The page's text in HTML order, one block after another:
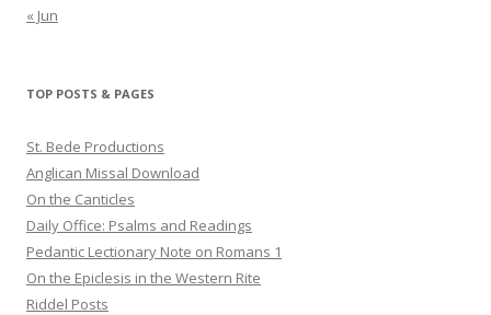
« Jun
TOP POSTS & PAGES
St. Bede Productions
Anglican Missal Download
On the Canticles
Daily Office: Psalms and Readings
Pedantic Lectionary Note on Romans 1
On the Epiclesis in the Western Rite
Riddel Posts